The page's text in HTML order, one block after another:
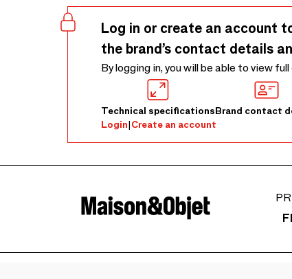
Log in or create an account
the brand’s contact details
By logging in, you will be able to view
Technical specificationsBrand contact
Login|Create an account